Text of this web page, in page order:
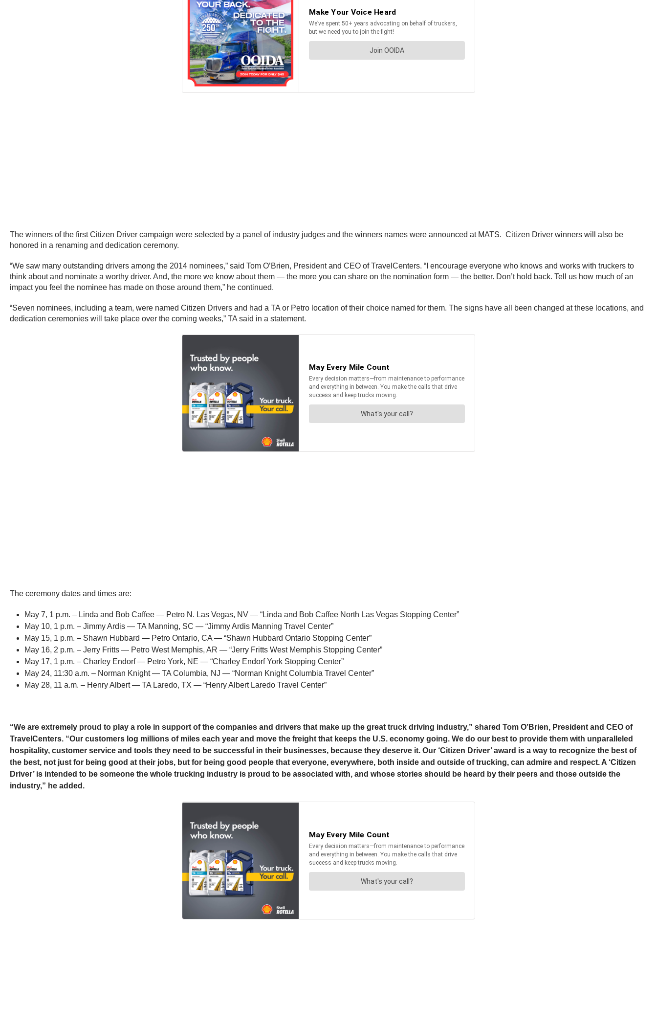
The winners of the first Citizen Driver campaign were selected by a panel of industry judges and the winners names were announced at MATS. Citizen Driver winners will also be
honored in a renaming and dedication ceremony.
“We saw many outstanding drivers among the 2014 nominees,” said Tom O’Brien, President and CEO of TravelCenters. “I encourage everyone who knows and works with truckers to
think about and nominate a worthy driver. And, the more we know about them — the more you can share on the nomination form — the better. Don’t hold back. Tell us how much of an
impact you feel the nominee has made on those around them,” he continued.
“Seven nominees, including a team, were named Citizen Drivers and had a TA or Petro location of their choice named for them. The signs have all been changed at these locations, and
dedication ceremonies will take place over the coming weeks,” TA said in a statement.
The ceremony dates and times are:
May 7, 1 p.m. – Linda and Bob Caffee — Petro N. Las Vegas, NV — “Linda and Bob Caffee North Las Vegas Stopping Center”
May 10, 1 p.m. – Jimmy Ardis — TA Manning, SC — “Jimmy Ardis Manning Travel Center”
May 15, 1 p.m. – Shawn Hubbard — Petro Ontario, CA — “Shawn Hubbard Ontario Stopping Center”
May 16, 2 p.m. – Jerry Fritts — Petro West Memphis, AR — “Jerry Fritts West Memphis Stopping Center”
May 17, 1 p.m. – Charley Endorf — Petro York, NE — “Charley Endorf York Stopping Center”
May 24, 11:30 a.m. – Norman Knight — TA Columbia, NJ — “Norman Knight Columbia Travel Center”
May 28, 11 a.m. – Henry Albert — TA Laredo, TX — “Henry Albert Laredo Travel Center”
“We are extremely proud to play a role in support of the companies and drivers that make up the great truck driving industry,” shared Tom O’Brien, President and CEO of
TravelCenters. “Our customers log millions of miles each year and move the freight that keeps the U.S. economy going. We do our best to provide them with unparalleled
hospitality, customer service and tools they need to be successful in their businesses, because they deserve it. Our ‘Citizen Driver’ award is a way to recognize the best of
the best, not just for being good at their jobs, but for being good people that everyone, everywhere, both inside and outside of trucking, can admire and respect. A ‘Citizen
Driver’ is intended to be someone the whole trucking industry is proud to be associated with, and whose stories should be heard by their peers and those outside the
industry,” he added.